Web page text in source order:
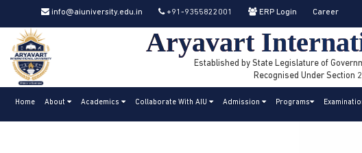
info@aiuniversity.edu.in +91-9355822001 ERP Login Career
Aryavart
Established by State Legislature of
Recognised Under Section
Home About Academics Collaborate With AIU Admission Programs